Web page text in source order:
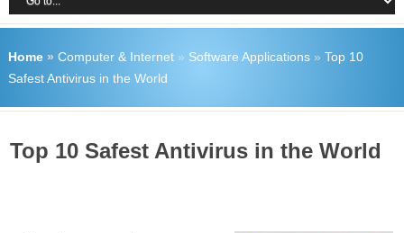
Home» Computer & Internet» Software Applications» Top 10
Safest Antivirus in the World
Top 10 Safest Antivirus in the World